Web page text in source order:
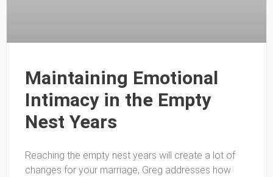
Maintaining Emotional
Intimacy in the Empty
Nest Years
Reaching the empty nest years will create a lot of
changes for your marriage, Greg addresses how